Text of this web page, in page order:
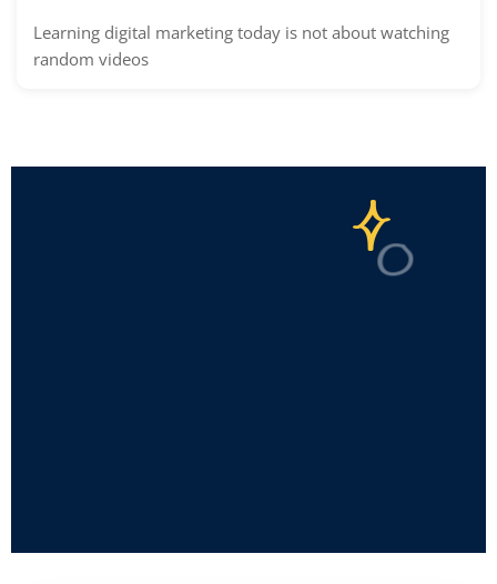
Learning digital marketing today is not about watching
random videos